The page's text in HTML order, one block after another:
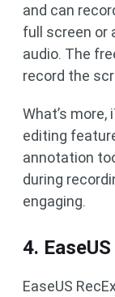
and can
full screen or
audio. The
record the
What’s
editing
annotation
during
engaging.
4.
EaseUS